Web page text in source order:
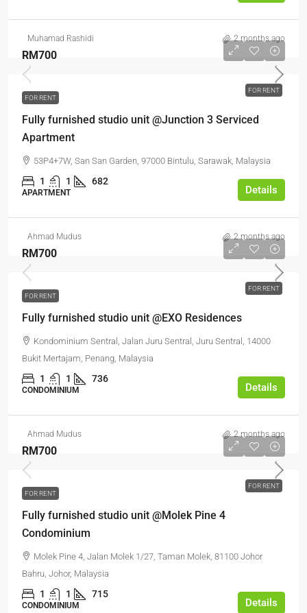
Muhamad Rashidi 2 months ago
FOR RENT
RM700
FOR RENT
Fully furnished studio unit @Junction 3 Serviced
Apartment
53P4+7W, San San Garden, 97000 Bintulu, Sarawak, Malaysia
1 1 682
APARTMENT Details
Ahmad Mudus 2 months ago
FOR RENT
RM700
FOR RENT
Fully furnished studio unit @EXO Residences
Kondominium Sentral, Jalan Juru Sentral, Juru Sentral, 14000
Bukit Mertajam, Penang, Malaysia
1 1 736
CONDOMINIUM Details
Ahmad Mudus 2 months ago
FOR RENT
RM700
FOR RENT
Fully furnished studio unit @Molek Pine 4
Condominium
Molek Pine 4, Jalan Molek 1/27, Taman Molek, 81100 Johor
Bahru, Johor, Malaysia
1 1 715
CONDOMINIUM Details